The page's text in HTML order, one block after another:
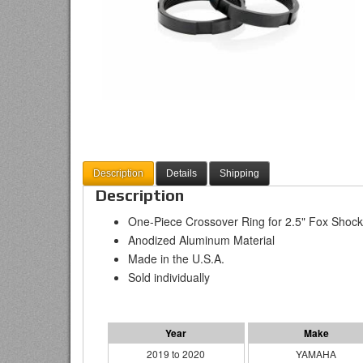
Description Details Shipping
Description
One-Piece Crossover Ring for 2.5" Fox
Anodized Aluminum Material
Made in the U.S.A.
Sold individually
2019 to 2020 YAMAHA